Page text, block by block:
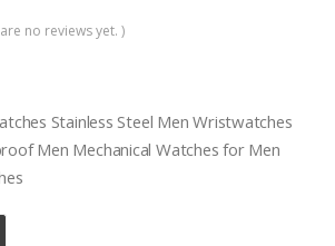
no reviews yet. )
Stainless Steel Men Wristwatches
Men Mechanical Watches for Men